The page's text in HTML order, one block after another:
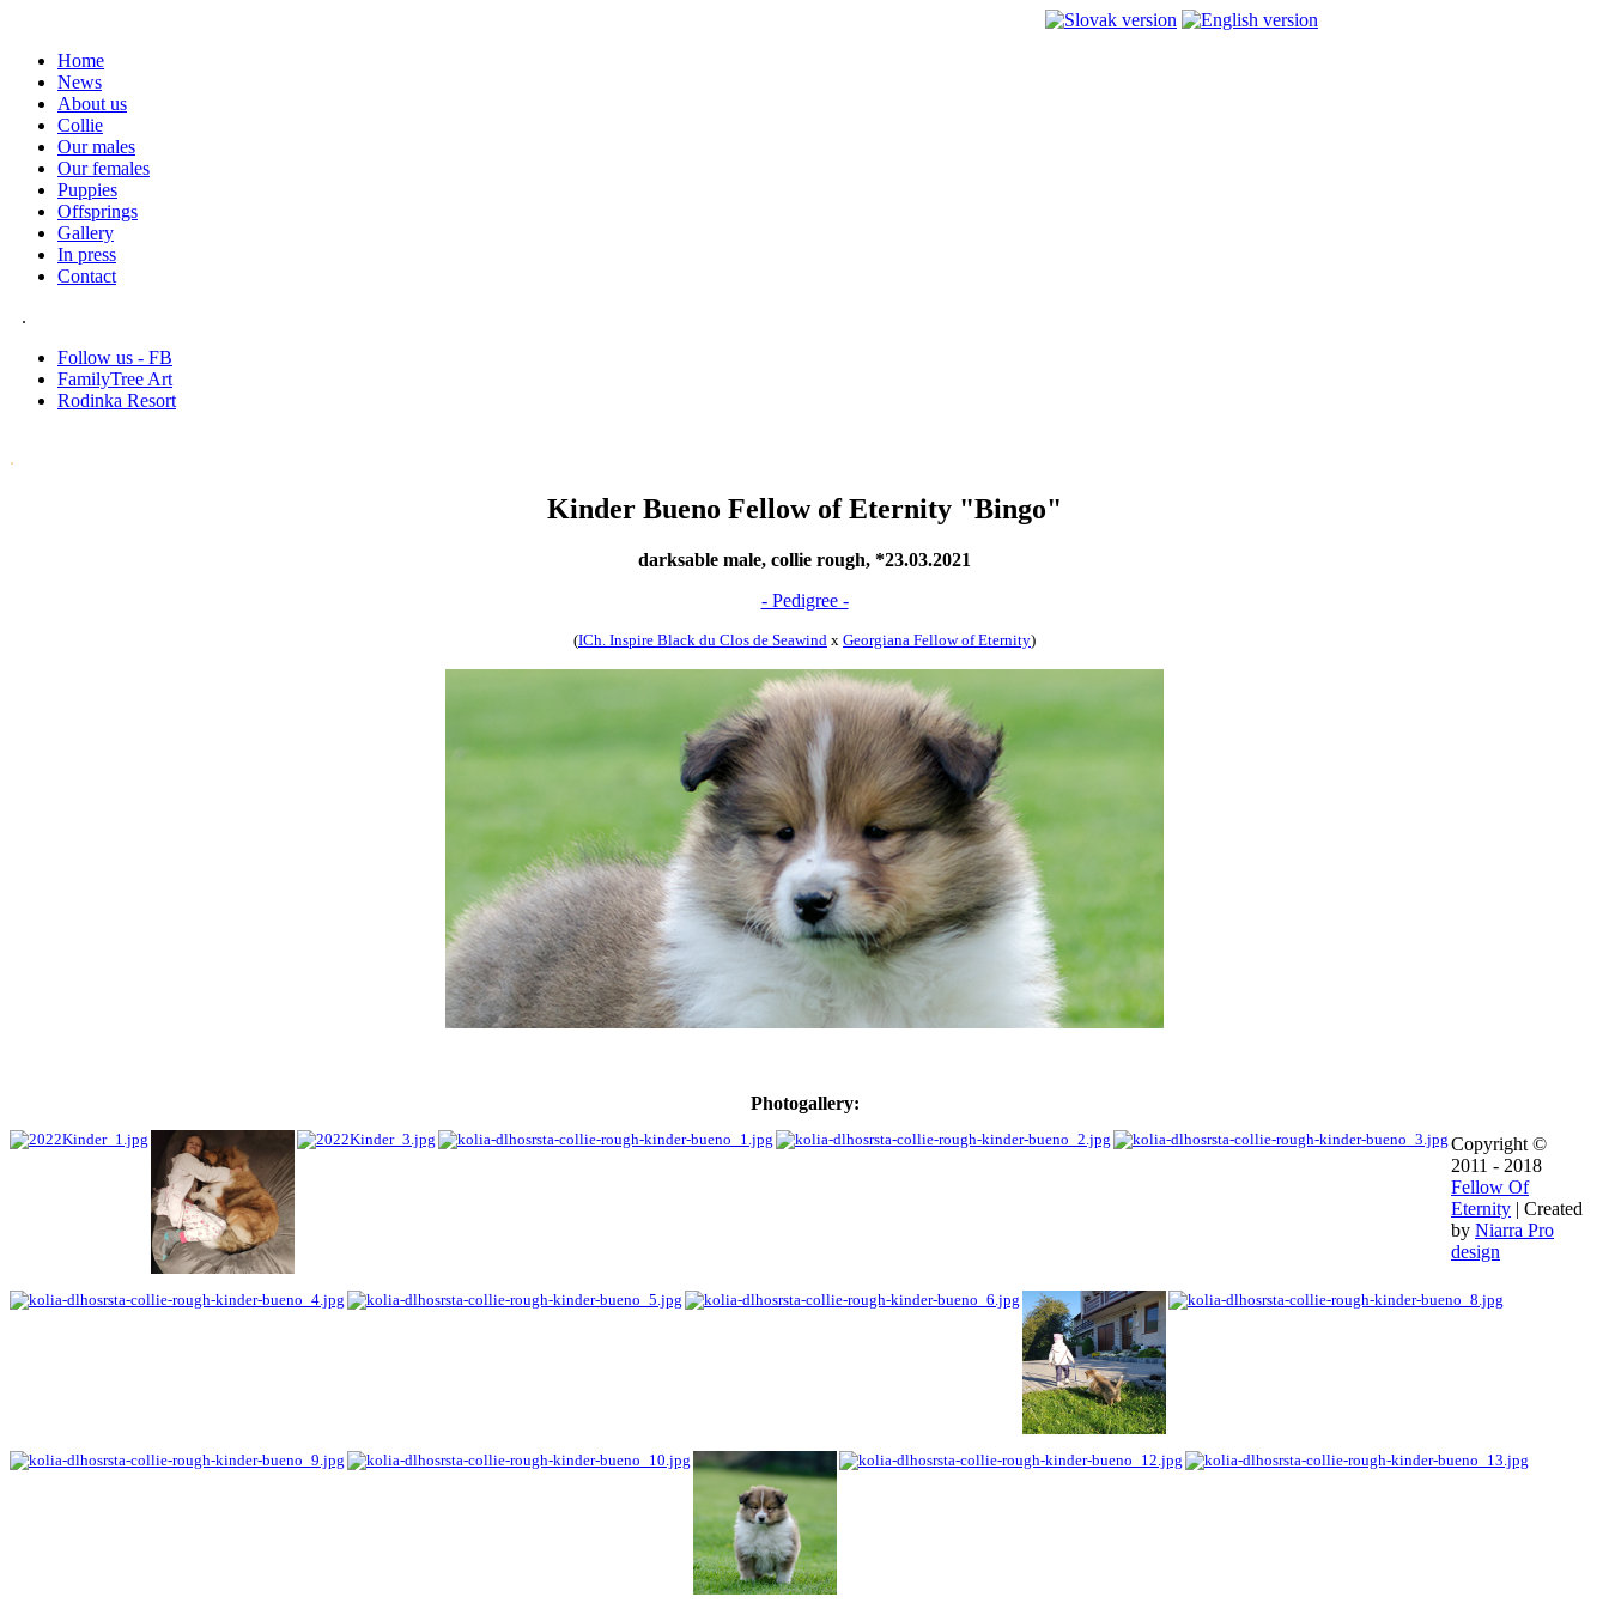
Home
News
About us
Collie
Our males
Our females
Puppies
Offsprings
Gallery
In press
Contact
.
Follow us - FB
FamilyTree Art
Rodinka Resort
.
Kinder Bueno Fellow of Eternity "Bingo"
darksable male, collie rough, *23.03.2021
- Pedigree -
(ICh. Inspire Black du Clos de Seawind x Georgiana Fellow of Eternity)
Photogallery:
Copyright ©
2011 - 2018
Fellow Of
Eternity | Created
by Niarra Pro
design